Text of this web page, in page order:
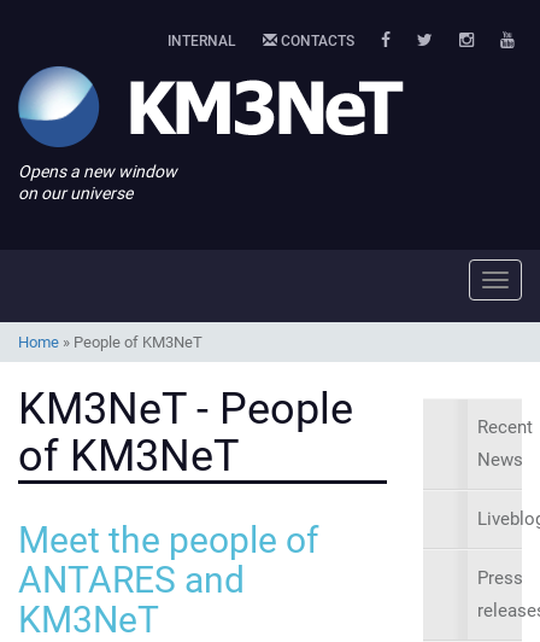
INTERNAL CONTACTS
Opens a new window
on our universe
Home » People of KM3NeT
KM3NeT - People
of KM3NeT
Meet the people of
ANTARES and
KM3NeT
Recent
News
Press